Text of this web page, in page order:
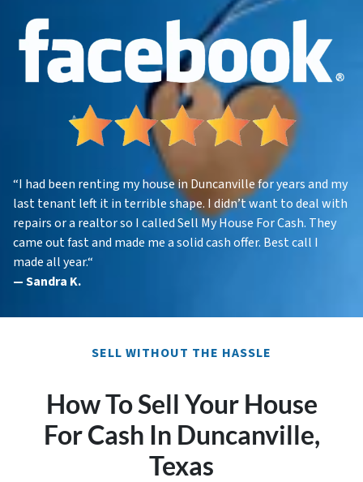
“I had been renting my house in Duncanville for years and my
last tenant left it in terrible shape. I didn’t want to deal with
repairs or a realtor so I called Sell My House For Cash. They
came out fast and made me a solid cash offer. Best call I
made all year.“
—Sandra K.
SELL WITHOUT THE HASSLE
How To Sell Your House
For Cash In Duncanville,
Texas